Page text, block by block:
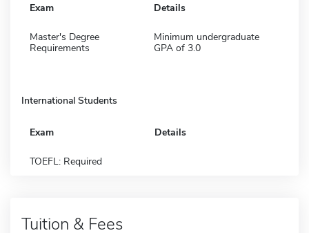
Exam Details
Master's Degree
Requirements
Minimum undergraduate
GPA of 3.0
International Students
Exam Details
TOEFL: Required
Tuition & Fees